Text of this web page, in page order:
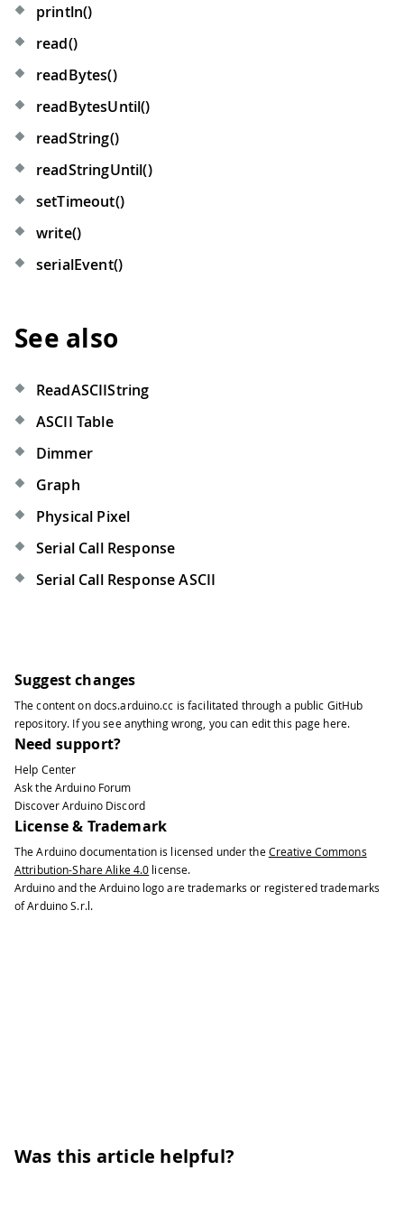
println()
read()
readBytes()
readBytesUntil()
readString()
readStringUntil()
setTimeout()
write()
serialEvent()
See also
ReadASCIIString
ASCII Table
Dimmer
Graph
Physical Pixel
Serial Call Response
Serial Call Response ASCII
Suggest changes
The content ondocs.arduino.cc is facilitated through a public GitHub
repository. If you see anything wrong, you can edit this page here.
Need support?
Help Center
Ask the Arduino Forum
Discover Arduino Discord
License & Trademark
The Arduino documentation is licensed under the Creative Commons
Attribution-Share Alike 4.0 license.
Arduino and the Arduino logo are trademarks or registered trademarks
of Arduino S.r.l.
Was this article helpful?